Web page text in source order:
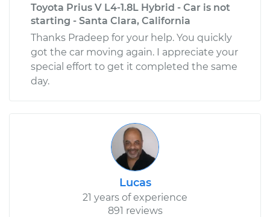
Toyota Prius V L4-1.8L Hybrid - Car is not
starting - Santa Clara, California
Thanks Pradeep for your help. You quickly
got the car moving again. I appreciate your
special effort to get it completed the same
day.
Lucas
21 years of experience
891 reviews